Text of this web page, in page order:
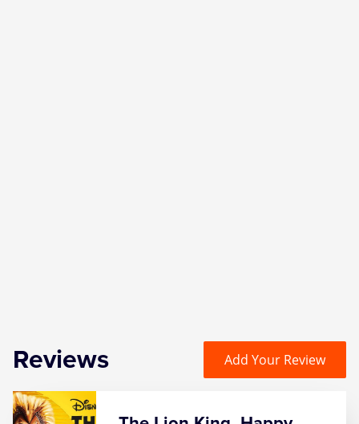
Reviews Add Your Review